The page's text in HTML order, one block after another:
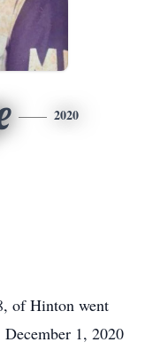
2020
of Hinton went
1, 2020